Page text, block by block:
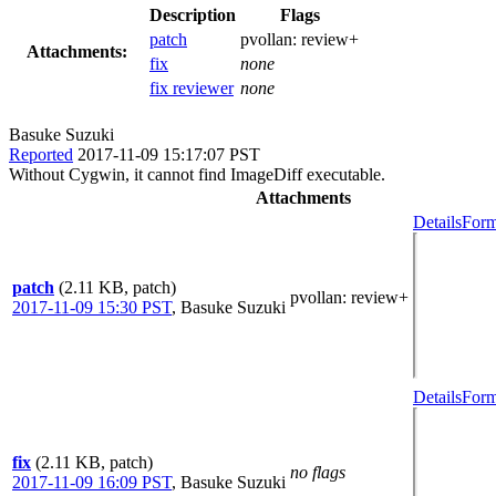
Attachments:
Description
Flags
patch
pvollan: review+
fix
none
fix reviewer none
Basuke Suzuki
Reported 2017-11-09 15:17:07 PST
Without Cygwin, it cannot find ImageDiff executable.
Attachments
patch (2.11 KB, patch)
2017-11-09 15:30 PST, Basuke Suzuki
pvollan: review+
Details
fix (2.11 KB, patch)
2017-11-09 16:09 PST, Basuke Suzuki
no flags
Details